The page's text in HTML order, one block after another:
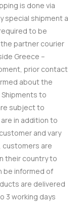
is done via
special shipment a
to be
partner courier
Greece –
prior contact
about the
Shipments to
subject to
in addition to
and vary
customers are
their country to
be informed of
are delivered
3 working days